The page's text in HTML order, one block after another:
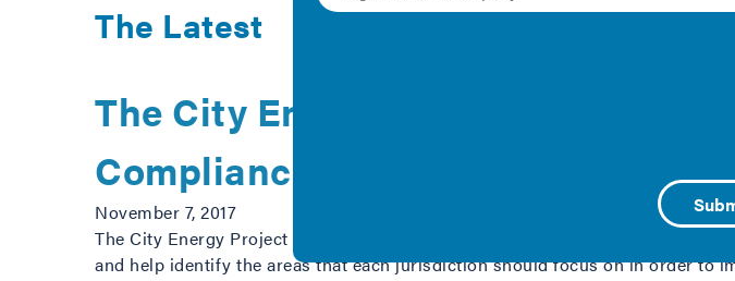
The Latest
The City Energy Project
Compliance in Medium to Large
November 7, 2017
The City Energy Project methodology is designed to assist medium to large
and help identify the areas that each jurisdiction should focus on in order to